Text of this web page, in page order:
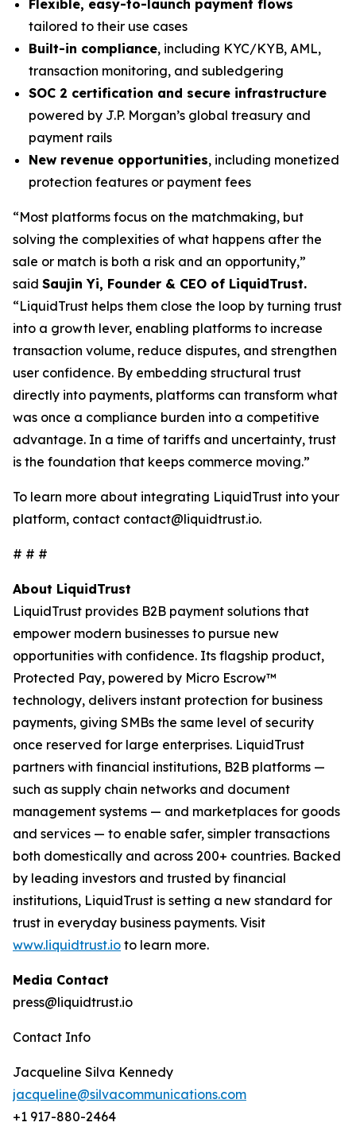
Flexible, easy-to-launch payment flows
tailored to their use cases
Built-in compliance, including KYC/KYB, AML,
transaction monitoring, and subledgering
SOC 2 certification and secure infrastructure
powered by J.P. Morgan’s global treasury and
payment rails
New revenue opportunities, including monetized
protection features or payment fees
“Most platforms focus on the matchmaking, but
solving the complexities of what happens after the
sale or match is both a risk and an opportunity,”
said Saujin Yi, Founder & CEO of LiquidTrust.
“LiquidTrust helps them close the loop by turning trust
into a growth lever, enabling platforms to increase
transaction volume, reduce disputes, and strengthen
user confidence. By embedding structural trust
directly into payments, platforms can transform what
was once a compliance burden into a competitive
advantage. In a time of tariffs and uncertainty, trust
is the foundation that keeps commerce moving.”
To learn more about integrating LiquidTrust into your
platform, contact contact@liquidtrust.io.
# # #
About LiquidTrust
LiquidTrust provides B2B payment solutions that
empower modern businesses to pursue new
opportunities with confidence. Its flagship product,
Protected Pay, powered by Micro Escrow™
technology, delivers instant protection for business
payments, giving SMBs the same level of security
once reserved for large enterprises. LiquidTrust
partners with financial institutions, B2B platforms —
such as supply chain networks and document
management systems — and marketplaces for goods
and services — to enable safer, simpler transactions
both domestically and across 200+ countries. Backed
by leading investors and trusted by financial
institutions, LiquidTrust is setting a new standard for
trust in everyday business payments. Visit
www.liquidtrust.io to learn more.
Media Contact
press@liquidtrust.io
Contact Info
Jacqueline Silva Kennedy
jacqueline@silvacommunications.com
+1 917-880-2464